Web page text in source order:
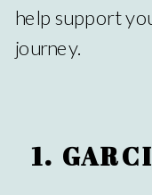
help support
journey.
1.